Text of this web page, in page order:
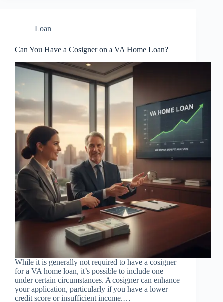
Loan
Can You Have a Cosigner on a VA Home Loan?
While it is generally not required to have a cosigner
for a VA home loan, it’s possible to include one
under certain circumstances. A cosigner can enhance
your application, particularly if you have a lower
credit score or insufficient income.…